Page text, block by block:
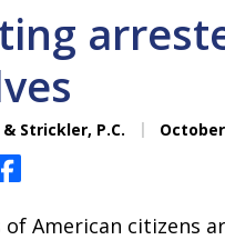
Strickler, P.C.
Share
of American citizens